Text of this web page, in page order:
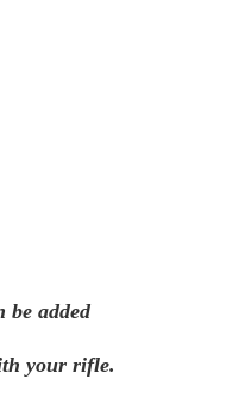
be added
your rifle.